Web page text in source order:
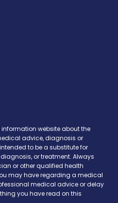
website about the
advice, diagnosis or
to be a substitute for
or treatment. Always
or other qualified health
may have regarding a medical
medical advice or delay
you have read on this